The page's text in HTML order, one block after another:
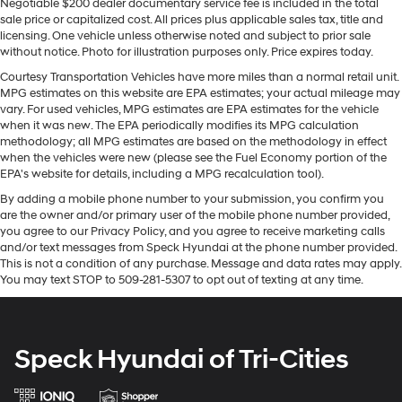
Equipment
An off-road package is equipped on it. with XM/Sirus
Satellite Radio you are no longer restricted by poor
Anywhere on the planet, you will have hundreds of
digital stations to choose from. Bluetooth® technology is
built into it, keeping your hands on the steering wheel
and your focus on the road. This 2019 Ford F-150 keeps
you comfortable with Auto Climate. Apple CarPlay:
Seamless smartphone integration for this vehicle - stay
connected and entertained on the go! See what's
behind you with the back up camera on this 2019 Ford
F-150 . Never get into a cold vehicle again with the
remote start feature on this 1/2 ton pickup. The vehicle
comes equipped with Android Auto for seamless
smartphone integration on the road. The leather seats in
will keep you on the right path.
Negotiable $200 dealer documentary service fee is included in the total
sale price or capitalized cost. All prices plus applicable sales tax, title and
licensing. One vehicle unless otherwise noted and subject to prior sale
without notice. Photo for illustration purposes only. Price expires today.
Courtesy Transportation Vehicles have more miles than a normal retail unit.
MPG estimates on this website are EPA estimates; your actual mileage may
vary. For used vehicles, MPG estimates are EPA estimates for the vehicle
when it was new. The EPA periodically modifies its MPG calculation
methodology; all MPG estimates are based on the methodology in effect
when the vehicles were new (please see the Fuel Economy portion of the
EPA's website for details, including a MPG recalculation tool).
By adding a mobile phone number to your submission, you confirm you
are the owner and/or primary user of the mobile phone number provided,
you agree to our Privacy Policy, and you agree to receive marketing calls
and/or text messages from Speck Hyundai at the phone number provided.
This is not a condition of any purchase. Message and data rates may apply.
You may text STOP to 509-281-5307 to opt out of texting at any time.
Speck Hyundai of Tri-Cities